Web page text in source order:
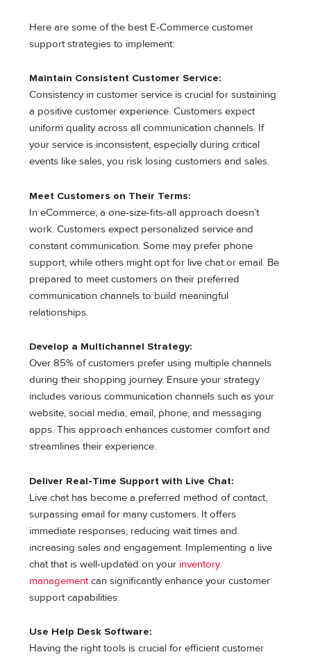
Here are some of the best E-Commerce customer
support strategies to implement:
Maintain Consistent Customer Service:
Consistency in customer service is crucial for sustaining
a positive customer experience. Customers expect
uniform quality across all communication channels. If
your service is inconsistent, especially during critical
events like sales, you risk losing customers and sales.
Meet Customers on Their Terms:
In eCommerce, a one-size-fits-all approach doesn’t
work. Customers expect personalized service and
constant communication. Some may prefer phone
support, while others might opt for live chat or email. Be
prepared to meet customers on their preferred
communication channels to build meaningful
relationships.
Develop a Multichannel Strategy:
Over 85% of customers prefer using multiple channels
during their shopping journey. Ensure your strategy
includes various communication channels such as your
website, social media, email, phone, and messaging
apps. This approach enhances customer comfort and
streamlines their experience.
Deliver Real-Time Support with Live Chat:
Live chat has become a preferred method of contact,
surpassing email for many customers. It offers
immediate responses, reducing wait times and
increasing sales and engagement. Implementing a live
chat that is well-updated on your inventory
managementcan significantly enhance your customer
support capabilities.
Use Help Desk Software:
Having the right tools is crucial for efficient customer